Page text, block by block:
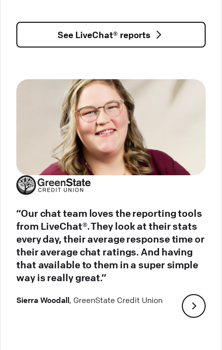
See LiveChat® reports
“Our chat team loves the reporting tools
from LiveChat®. They look at their stats
every day, their average response time or
their average chat ratings. And having
that available to them in a super simple
way is really great.”
Sierra Woodall, GreenState Credit Union